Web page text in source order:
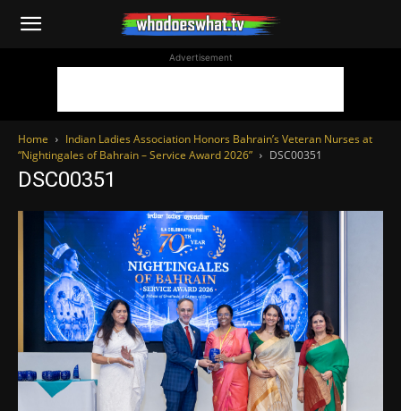
WhoDoesWhat
Advertisement
Home
Indian Ladies Association Honors Bahrain’s Veteran Nurses at
“Nightingales of Bahrain – Service Award 2026”
DSC00351
DSC00351